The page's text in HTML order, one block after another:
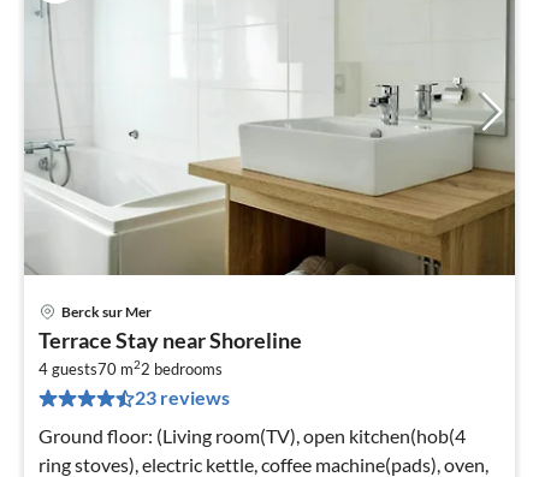
Berck sur Mer
Terrace Stay near Shoreline
4 guests70 m22 bedrooms
23 reviews
Ground floor: (Living room(TV), open kitchen(hob(4
ring stoves), electric kettle, coffee machine(pads), oven,